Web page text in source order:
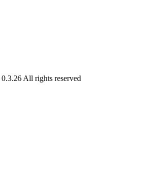
0.3.26 All rights reserved